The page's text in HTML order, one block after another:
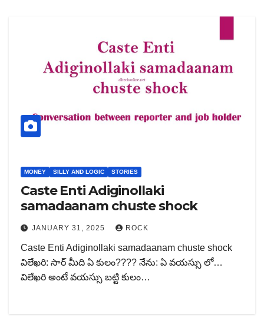
MONEY SILLY AND LOGIC STORIES
Caste Enti Adiginollaki
samadaanam chuste shock
JANUARY 31, 2025 ROCK
Caste Enti Adiginollaki samadaanam chuste shock
విలేఖరి: సార్ మీది ఏ కులం???? నేను: ఏ వయస్సు లో…
విలేఖరి అంటే వయస్సు బట్టి కులం…